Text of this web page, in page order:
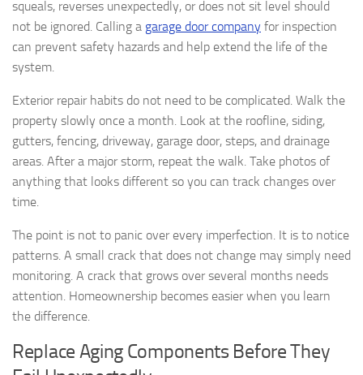
squeals, reverses unexpectedly, or does not sit level should
not be ignored. Calling a garage door company for inspection
can prevent safety hazards and help extend the life of the
system.
Exterior repair habits do not need to be complicated. Walk the
property slowly once a month. Look at the roofline, siding,
gutters, fencing, driveway, garage door, steps, and drainage
areas. After a major storm, repeat the walk. Take photos of
anything that looks different so you can track changes over
time.
The point is not to panic over every imperfection. It is to notice
patterns. A small crack that does not change may simply need
monitoring. A crack that grows over several months needs
attention. Homeownership becomes easier when you learn
the difference.
Replace Aging Components Before They